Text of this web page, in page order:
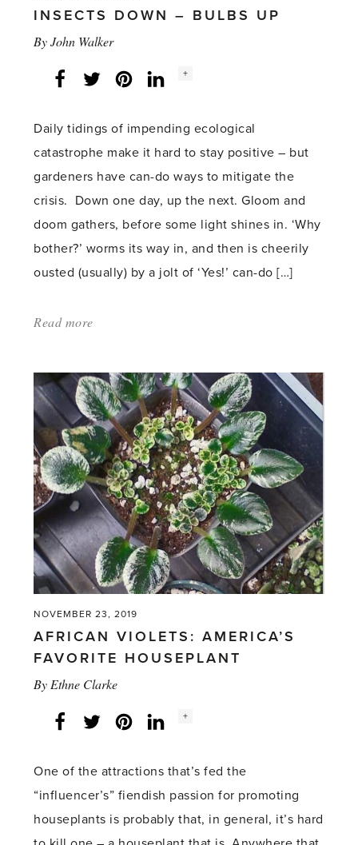
INSECTS DOWN – BULBS UP
ByJohn Walker
Facebook
Twitter LinkedInInstagram
Social
+
Daily tidings of impending ecological
catastrophe make it hard to stay positive – but
gardeners have can-do ways to mitigate the
crisis. Down one day, up the next. Gloom and
doom gathers, before some light shines in. ‘Why
bother?’ worms its way in, and then is cheerily
ousted (usually) by a jolt of ‘Yes!’ can-do […]
Read more
down
–
bulbs
up'
NOVEMBER 23, 2019
AFRICAN VIOLETS: AMERICA’S
FAVORITE HOUSEPLANT
By Ethne Clarke
Facebook
Twitter LinkedInInstagram
Social
+
One of the attractions that’s fed the
“influencer’s” fiendish passion for promoting
houseplants is probably that, in general, it’s hard